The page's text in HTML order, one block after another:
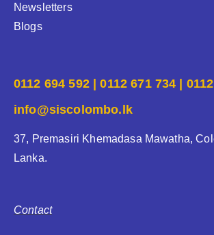
Newsletters
Blogs
0112 694 592 | 0112 671 734 |
info@siscolombo.lk
37, Premasiri Khemadasa Mawatha,
Lanka.
Contact